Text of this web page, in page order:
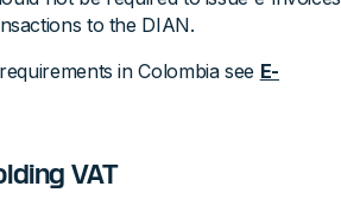
to the DIAN.
in Colombia see E-
VAT